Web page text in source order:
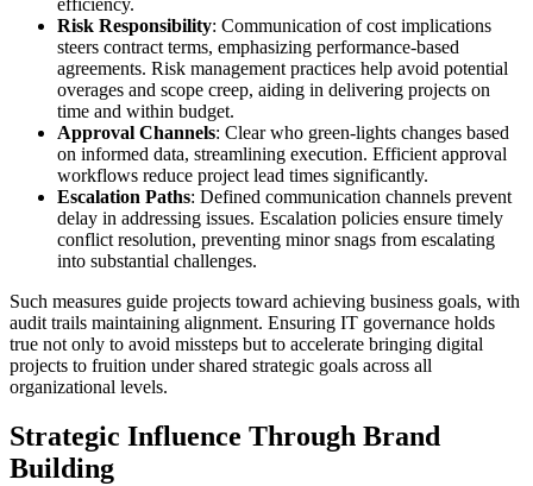
Risk Responsibility: Communication of cost implications
steers contract terms, emphasizing performance-based
agreements. Risk management practices help avoid potential
overages and scope creep, aiding in delivering projects on
time and within budget.
Approval Channels: Clear who green-lights changes based
on informed data, streamlining execution. Efficient approval
workflows reduce project lead times significantly.
Escalation Paths: Defined communication channels prevent
delay in addressing issues. Escalation policies ensure timely
conflict resolution, preventing minor snags from escalating
into substantial challenges.
Such measures guide projects toward achieving business goals, with
audit trails maintaining alignment. Ensuring IT governance holds
true not only to avoid missteps but to accelerate bringing digital
projects to fruition under shared strategic goals across all
organizational levels.
Strategic Influence Through Brand
Building